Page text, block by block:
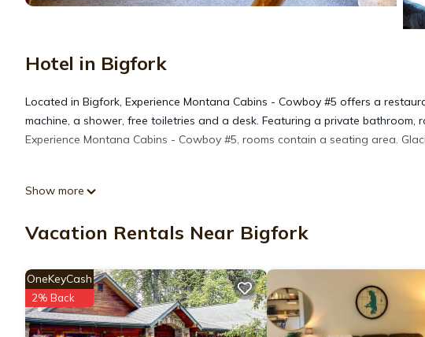
Hotel in Bigfork
Located in Bigfork, Experience Montana Cabins - Cowboy #5 offers a
machine, a shower, free toiletries and a desk. Featuring a private
Experience Montana Cabins - Cowboy #5, rooms contain a seating area.
Experience Montana Cabins - Cowboy #5 is located in Bigfork.
This 1 Bedroom Hotel is suitable for tourists and travelers. It has several
include: Child Friendly, Balcony/Terrace, Security/Safety, and several
for your next visit, you will surely love it.
You can check the reviews and description of this 1 Bedroom Hotel if you
Show more
Vacation Rentals Near Bigfork
OneKeyCash
2% Back